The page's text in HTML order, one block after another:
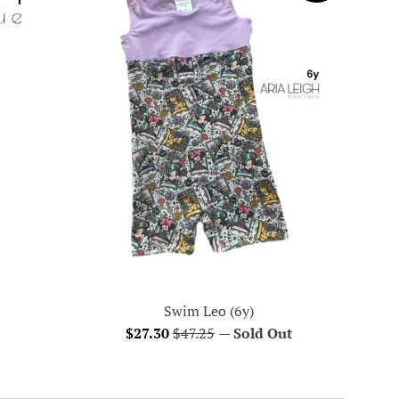
Swim Leo (6y)
Sale
$27.30Regular
$47.25 —Sold Out